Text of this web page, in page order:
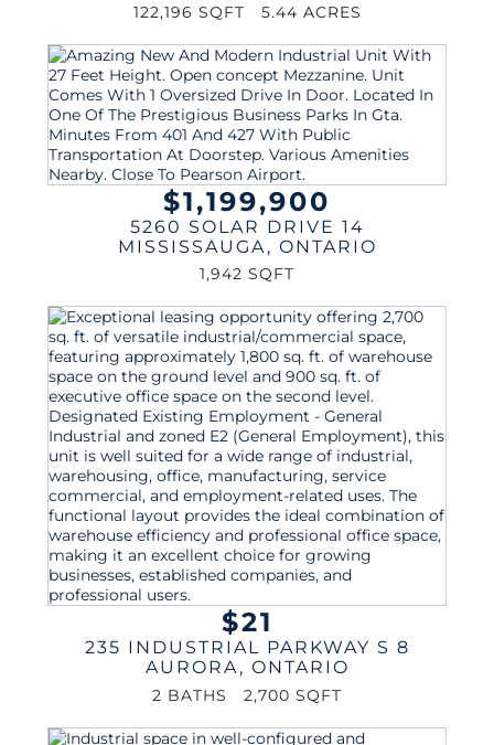
122,196 SQFT 5.44 ACRES
$1,199,900
5260 SOLAR DRIVE 14
MISSISSAUGA, ONTARIO
1,942 SQFT
$21
235 INDUSTRIAL PARKWAY S 8
AURORA, ONTARIO
2 BATHS 2,700 SQFT